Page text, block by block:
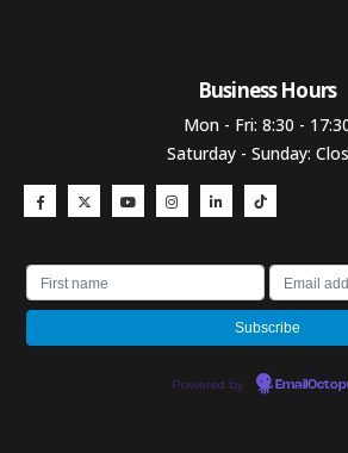
Business Hours​
Mon - Fri: 8:30 -
Saturday - Sunday:
Powered by